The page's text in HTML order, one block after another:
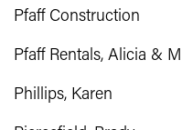
Pfaff Construction
Pfaff Rentals, Alicia &
Phillips, Karen